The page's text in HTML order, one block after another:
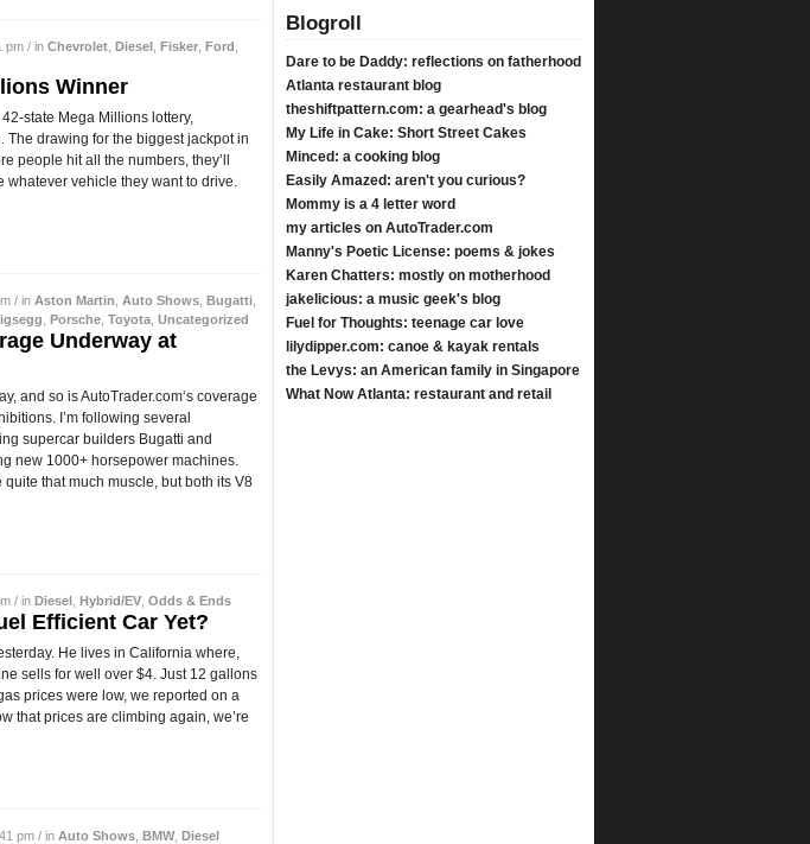
pm / in Chevrolet Diesel Fisker Ford
Winner
state Mega Millions lottery,
drawing for the biggest jackpot in
people hit all the numbers, they’ll
whatever vehicle they want to drive.
/ in Aston Martin Auto Shows Bugatti
Porsche Toyota Uncategorized
Underway at
and so is AutoTrader.com‘s coverage
I’m following several
supercar builders Bugatti and
new 1000+ horsepower machines.
quite that much muscle, but both its V8
/ in Diesel Hybrid/EV Odds & Ends
Efficient Car Yet?
He lives in California where,
sells for well over $4. Just 12 gallons
prices were low, we reported on a
that prices are climbing again, we’re
pm / in Auto Shows BMW, Diesel
Blogroll
Dare to be Daddy: reflections on fatherhood
Atlanta restaurant blog
theshiftpattern.com: a gearhead's blog
My Life in Cake: Short Street Cakes
Minced: a cooking blog
Easily Amazed: aren't you curious?
Mommy is a 4 letter word
my articles on AutoTrader.com
Manny's Poetic License: poems & jokes
Karen Chatters: mostly on motherhood
jakelicious: a music geek's blog
Fuel for Thoughts: teenage car love
lilydipper.com: canoe & kayak rentals
the Levys: an American family in Singapore
What Now Atlanta: restaurant and retail